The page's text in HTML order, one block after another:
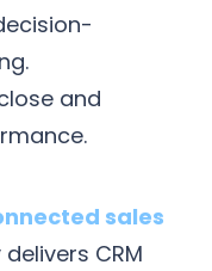
and
sales
CRM